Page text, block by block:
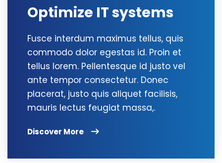
Optimize IT systems
Fusce interdum maximus tellus, quis
commodo dolor egestas id. Proin et
tellus lorem. Pellentesque id justo vel
ante tempor consectetur. Donec
placerat, justo quis aliquet facilisis,
mauris lectus feugiat massa,.
Discover More